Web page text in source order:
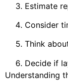
Estimate
Consider
Think
Decide if
Understanding